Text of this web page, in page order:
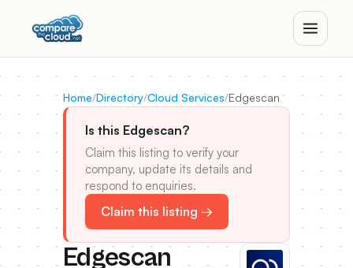
Home/Directory/Cloud Services/Edgescan
Is this Edgescan?
Claim this listing to verify your
company, update its details and
respond to enquiries.
Claim this listing →
Edgescan